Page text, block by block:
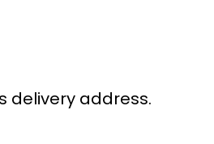
delivery address.